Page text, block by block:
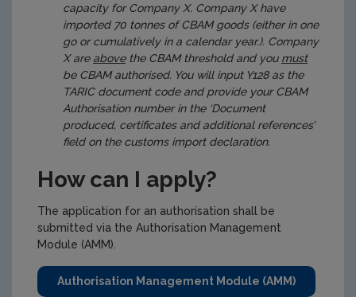
capacity for Company X. Company X have
imported 70 tonnes of CBAM goods (either in one
go or cumulatively in a calendar year.). Company
X are abovethe CBAM threshold and you must
be CBAM authorised. You will input Y128 as the
TARIC document code and provide your CBAM
Authorisation number in the ‘Document
produced, certificates and additional references’
field on the customs import declaration.
How can I apply?
The application for an authorisation shall be
submitted via the Authorisation Management
Module (AMM).
Authorisation Management Module (AMM)